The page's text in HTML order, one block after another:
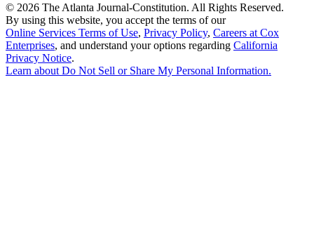
© 2026 The Atlanta Journal-Constitution. All Rights Reserved.
By using this website, you accept the terms of our
Online Services Terms of Use, Privacy Policy, Careers at Cox
Enterprises, and understand your options regarding California
Privacy Notice.
Learn about Do Not Sell or Share My Personal Information.